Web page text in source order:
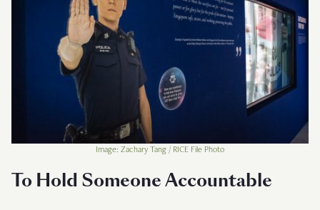
Image: Zachary Tang / RICE File Photo
To Hold Someone Accountable